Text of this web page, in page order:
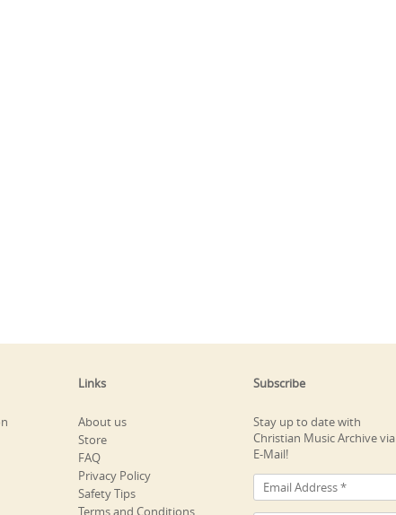
Links
About us
Store
FAQ
Privacy Policy
Safety Tips
Terms and Conditions
Subscribe
Stay up to date with
Christian Music Archive via
E-Mail!